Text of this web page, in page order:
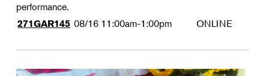
performance.
271GAR145 08/16 11:00am-1:00pm ONLINE